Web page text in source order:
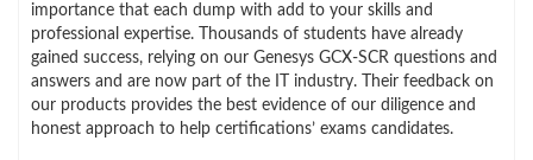
importance that each dump with add to your skills and
professional expertise. Thousands of students have already
gained success, relying on our Genesys GCX-SCR questions and
answers and are now part of the IT industry. Their feedback on
our products provides the best evidence of our diligence and
honest approach to help certifications’ exams candidates.